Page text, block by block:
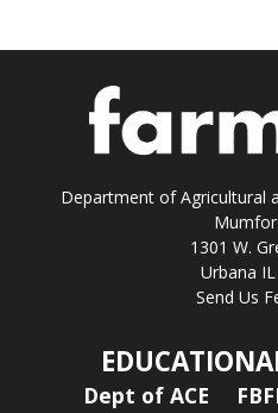
Department of Agricultural
1301 W.
Urbana
Send Us
Dept of ACE